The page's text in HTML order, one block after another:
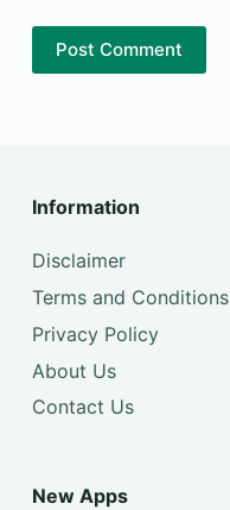
Post Comment
Information
Disclaimer
Terms and Conditions
Privacy Policy
About Us
Contact Us
New Apps